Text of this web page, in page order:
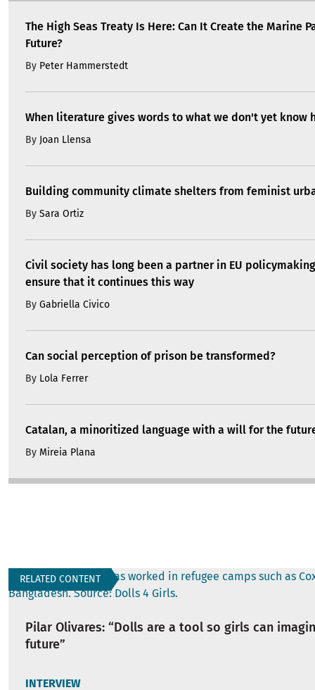
The High Seas Treaty Is Here: Can It Create the Marine
Future?
By Peter Hammerstedt
When literature gives words to what we don't yet know
By Joan Llensa
Building community climate shelters from feminist
By Sara Ortiz
Civil society has long been a partner in EU
ensure that it continues this way
By Gabriella Civico
Can social perception of prison be transformed?
By Lola Ferrer
Catalan, a minoritized language with a will for the
By Mireia Plana
RELATED CONTENT
Pilar Olivares: “Dolls are a tool so girls can
future”
INTERVIEW